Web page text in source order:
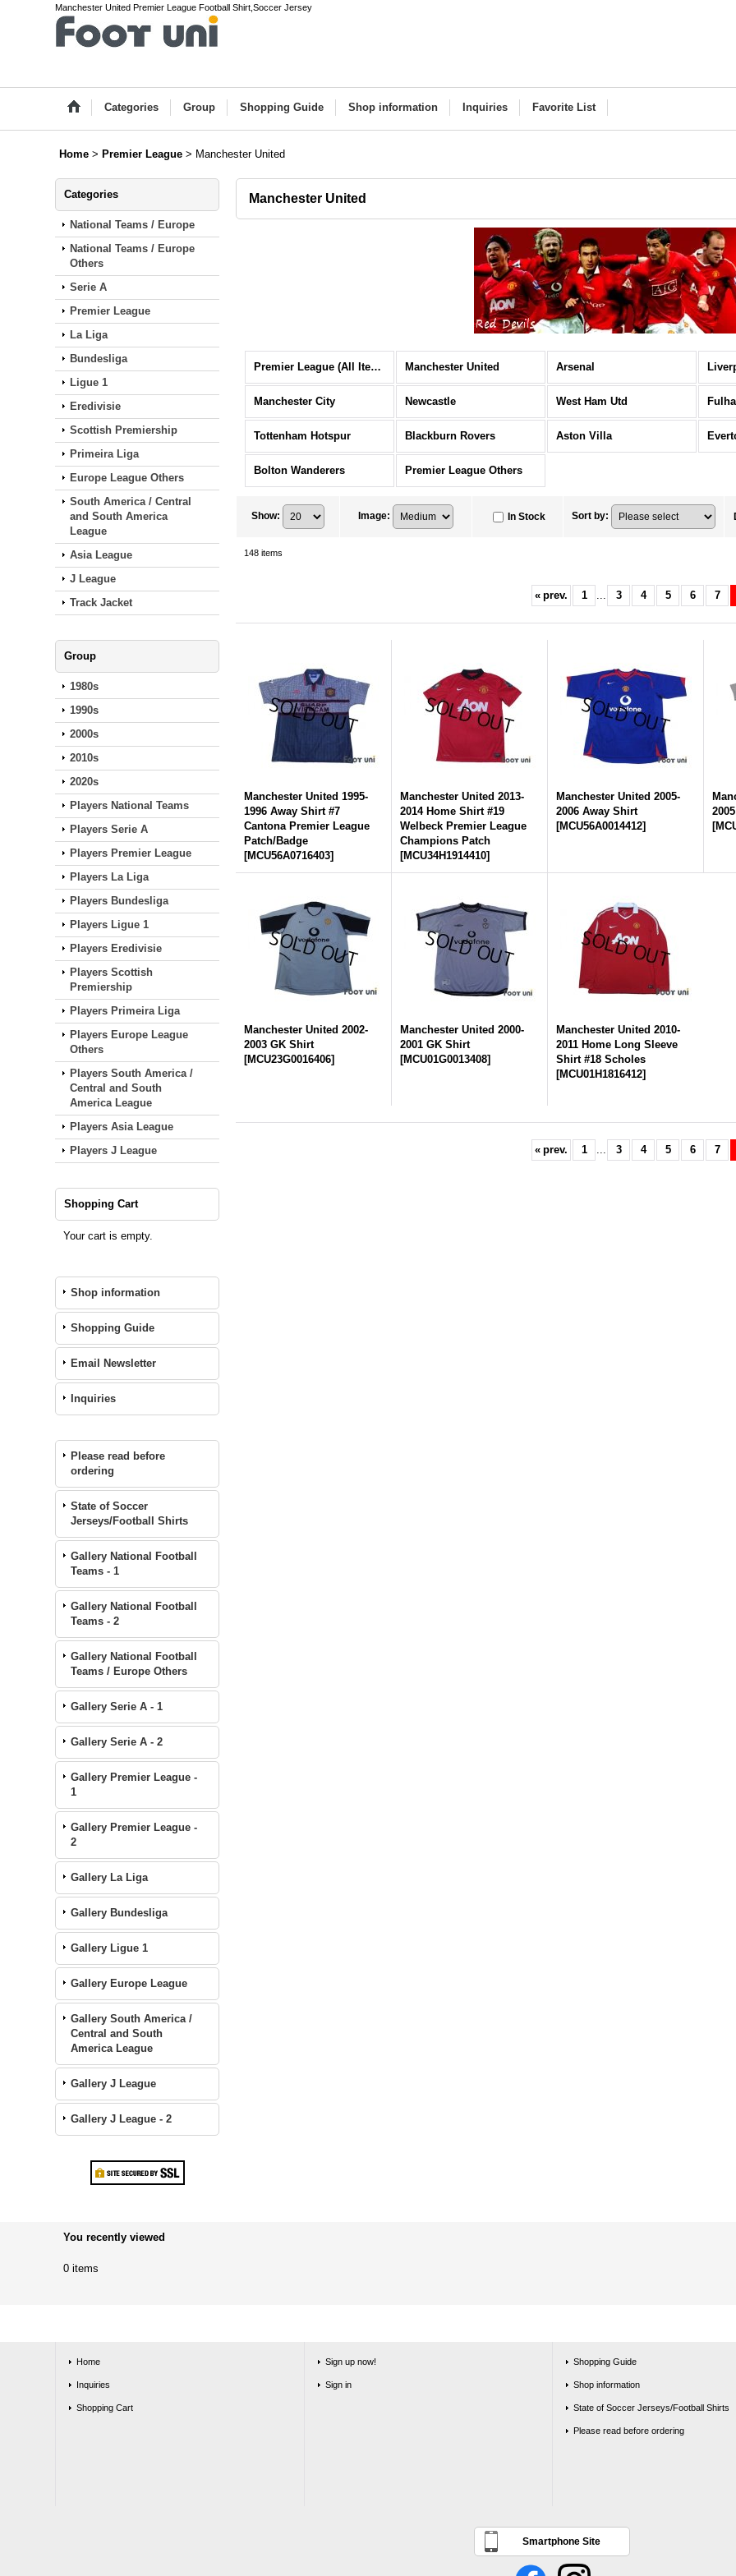
Manchester United Premier League Football Shirt,Soccer Jersey
Categories Group Shopping Guide Shop information Inquiries Favorite List
Home > Premier League > Manchester United
Categories
National Teams / Europe
National Teams / Europe
Others
Serie A
Premier League
La Liga
Bundesliga
Ligue 1
Eredivisie
Scottish Premiership
Primeira Liga
Europe League Others
South America / Central
and South America
League
Asia League
J League
Track Jacket
Group
1980s
1990s
2000s
2010s
2020s
Players National Teams
Players Serie A
Players Premier League
Players La Liga
Players Bundesliga
Players Ligue 1
Players Eredivisie
Players Scottish
Premiership
Players Primeira Liga
Players Europe League
Others
Players South America /
Central and South
America League
Players Asia League
Players J League
Shopping Cart
Your cart is empty.
Shop information
Shopping Guide
Email Newsletter
Inquiries
Please read before
ordering
State of Soccer
Jerseys/Football Shirts
Gallery National Football
Teams - 1
Gallery National Football
Teams - 2
Gallery National Football
Teams / Europe Others
Gallery Serie A - 1
Gallery Serie A - 2
Gallery Premier League -
1
Gallery Premier League -
2
Gallery La Liga
Gallery Bundesliga
Gallery Ligue 1
Gallery Europe League
Gallery South America /
Central and South
America League
Gallery J League
Gallery J League - 2
Manchester United
Premier League (All Items) Manchester United Arsenal
Manchester City Newcastle West Ham Utd
Tottenham Hotspur Blackburn Rovers Aston Villa
Bolton Wanderers Premier League Others
Show: Image: In Stock Sort by:
148 items
« prev. 1 ... 3 4 5 6 7
Manchester United 1995-
1996 Away Shirt #7
Cantona Premier League
Patch/Badge
[MCU56A0716403]
Manchester United 2013-
2014 Home Shirt #19
Welbeck Premier League
Champions Patch
[MCU34H1914410]
Manchester United 2005-
2006 Away Shirt
[MCU56A0014412]
[
Manchester United 2002-
2003 GK Shirt
[MCU23G0016406]
Manchester United 2000-
2001 GK Shirt
[MCU01G0013408]
Manchester United 2010-
2011 Home Long Sleeve
Shirt #18 Scholes
[MCU01H1816412]
« prev. 1 ... 3 4 5 6 7
You recently viewed
0 items
Home
Inquiries
Shopping Cart
Sign up now!
Sign in
Shopping Guide
Shop information
State of Soccer Jerseys/Football Shirts
Please read before ordering
Smartphone Site